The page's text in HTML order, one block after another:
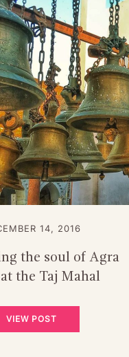
14, 2016
the soul of Agra
the Taj Mahal
VIEW POST